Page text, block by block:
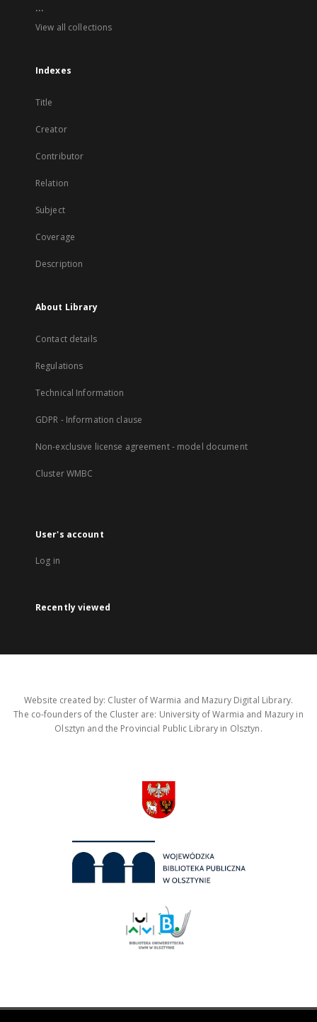
...
View all collections
Indexes
Title
Creator
Contributor
Relation
Subject
Coverage
Description
About Library
Contact details
Regulations
Technical Information
GDPR - Information clause
Non-exclusive license agreement - model document
Cluster WMBC
User's account
Log in
Recently viewed
Website created by: Cluster of Warmia and Mazury Digital Library.
The co-founders of the Cluster are: University of Warmia and Mazury in
Olsztyn and the Provincial Public Library in Olsztyn.